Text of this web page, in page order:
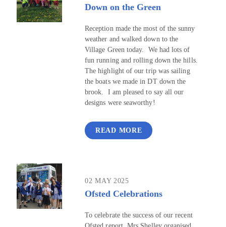
Down on the Green
Reception made the most of the sunny
weather and walked down to the
Village Green today. We had lots of
fun running and rolling down the hills.
The highlight of our trip was sailing
the boats we made in DT down the
brook. I am pleased to say all our
designs were seaworthy!
READ MORE
02 MAY 2025
Ofsted Celebrations
To celebrate the success of our recent